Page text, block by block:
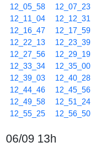
12_05_58
12_07_23
12_11_04
12_12_31
12_16_47
12_17_59
12_22_13
12_23_39
12_27_56
12_29_19
12_33_34
12_35_00
12_39_03
12_40_28
12_44_46
12_45_56
12_49_58
12_51_24
12_55_25
12_56_50
06/09 13h